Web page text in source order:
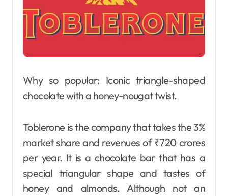
Why so popular: Iconic triangle-shaped
chocolate with a honey-nougat twist.
Toblerone is the company that takes the 3%
market share and revenues of ₹720 crores
per year. It is a chocolate bar that has a
special triangular shape and tastes of
honey and almonds. Although not an